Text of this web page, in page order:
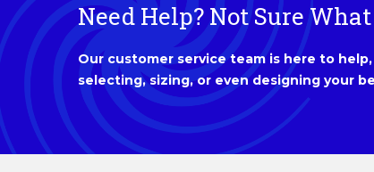
Need Help? Not Sure
Our customer service team is here to
selecting, sizing, or even designing your